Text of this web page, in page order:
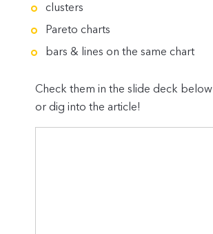
clusters
Pareto charts
bars & lines on the same chart
Check them in the slide deck below
or dig into the article!